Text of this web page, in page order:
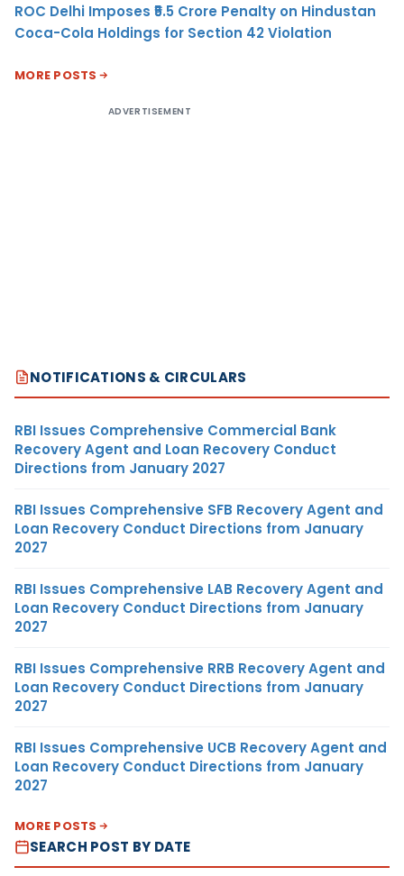
ROC Delhi Imposes ₹5.5 Crore Penalty on Hindustan
Coca-Cola Holdings for Section 42 Violation
MORE POSTS
ADVERTISEMENT
NOTIFICATIONS & CIRCULARS
RBI Issues Comprehensive Commercial Bank
Recovery Agent and Loan Recovery Conduct
Directions from January 2027
RBI Issues Comprehensive SFB Recovery Agent and
Loan Recovery Conduct Directions from January
2027
RBI Issues Comprehensive LAB Recovery Agent and
Loan Recovery Conduct Directions from January
2027
RBI Issues Comprehensive RRB Recovery Agent and
Loan Recovery Conduct Directions from January
2027
RBI Issues Comprehensive UCB Recovery Agent and
Loan Recovery Conduct Directions from January
2027
MORE POSTS
SEARCH POST BY DATE